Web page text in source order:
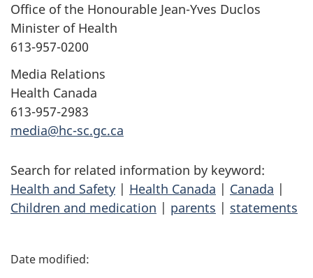
Office of the Honourable Jean-Yves Duclos
Minister of Health
613-957-0200
Media Relations
Health Canada
613-957-2983
media@hc-sc.gc.ca
Search for related information by keyword:
Health and Safety | Health Canada | Canada |
Children and medication | parents | statements
P